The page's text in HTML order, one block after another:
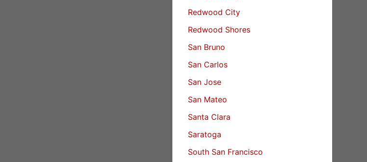
Redwood City
Redwood Shores
San Bruno
San Carlos
San Jose
San Mateo
Santa Clara
Saratoga
South San Francisco